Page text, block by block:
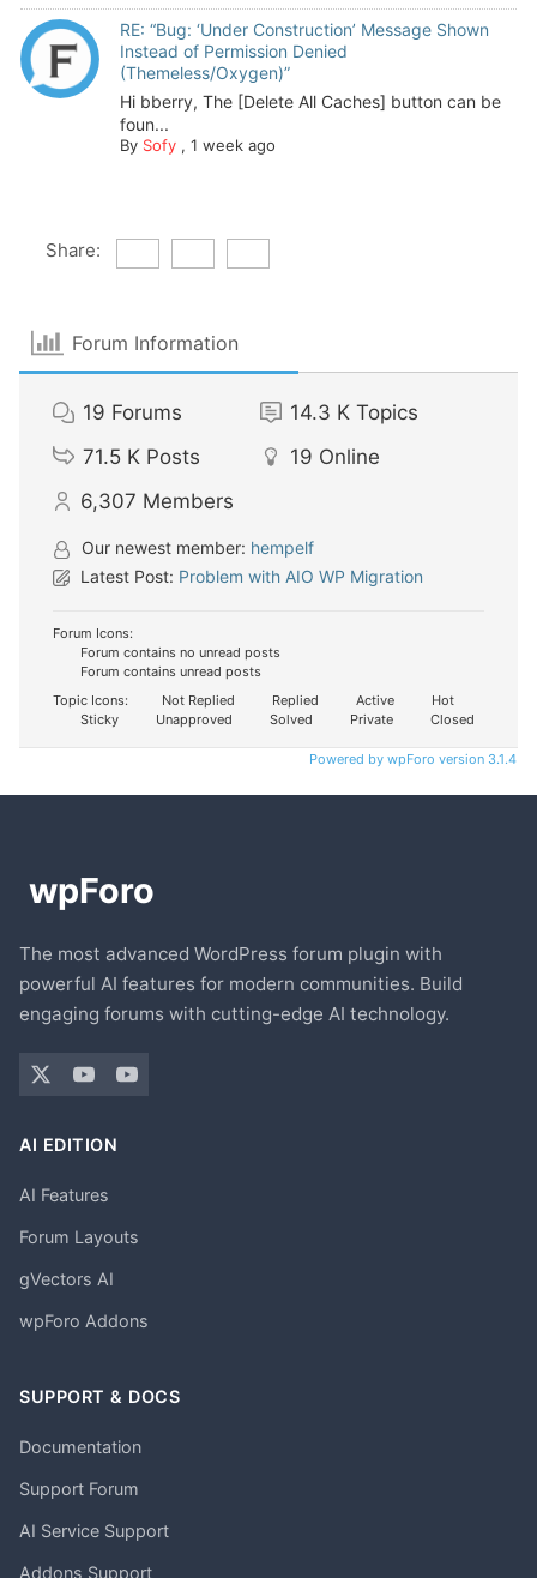
RE: “Bug: ‘Under Construction’ Message Shown
Instead of Permission Denied
(Themeless/Oxygen)”
Hi bberry, The [Delete All Caches] button can be
foun...
By Sofy, 1 week ago
Share:
Forum Information
19 Forums 14.3 K Topics
71.5 K Posts 19 Online
6,307 Members
Our newest member: hempelf
Latest Post: Problem with AIO WP Migration
Forum Icons:
Forum contains no unread posts
Forum contains unread posts
Topic Icons:
Not Replied Replied Active
Hot
Sticky
Unapproved Solved Private Closed
Powered by wpForo version 3.1.4
The most advanced WordPress forum plugin with
powerful AI features for modern communities. Build
engaging forums with cutting-edge AI technology.
AI EDITION
AI Features
Forum Layouts
gVectors AI
wpForo Addons
SUPPORT & DOCS
Documentation
Support Forum
AI Service Support
Addons Support